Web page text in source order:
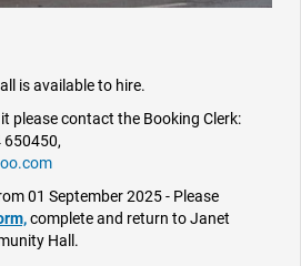
is available to hire.
please contact the Booking Clerk:
650450,
01 September 2025 - Please
complete and return to Janet
Hall.